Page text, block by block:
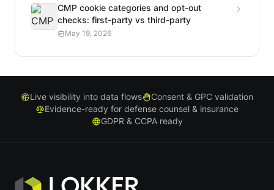
CMP cookie categories and opt-out
checks: first-party vs third-party
May 19, 2026
Live visibility into data flows
Consent & GPC validation
Evidence-ready for defense counsel & insurance
GDPR & CCPA ready